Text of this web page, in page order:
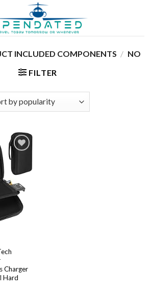
INCLUDED COMPONENTS / NO
FILTER
Add to
wishlist
Charger
Hard